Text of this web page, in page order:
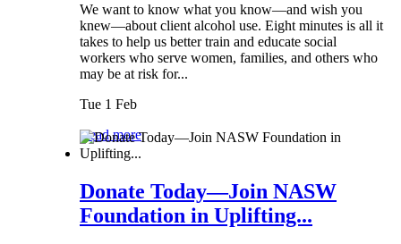
We want to know what you know—and wish you
knew—about client alcohol use. Eight minutes is all it
takes to help us better train and educate social
workers who serve women, families, and others who
may be at risk for...
Tue 1 Feb
Read more
Donate Today—Join NASW
Foundation in Uplifting...